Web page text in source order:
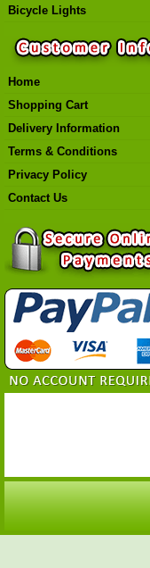
Bicycle Lights
Home
Shopping Cart
Delivery Information
Terms & Conditions
Privacy Policy
Contact Us